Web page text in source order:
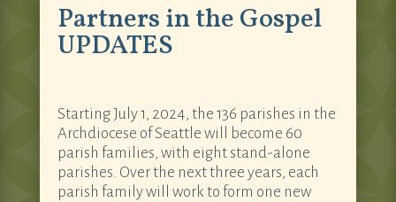
Partners in the Gospel
UPDATES
Starting July 1, 2024, the 136 parishes in the
Archdiocese of Seattle will become 60
parish families, with eight stand-alone
parishes. Over the next three years, each
parish family will work to form one new